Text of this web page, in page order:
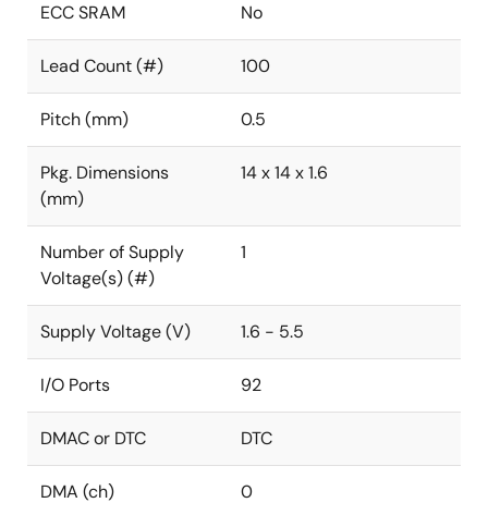
ECC SRAM No
Lead Count (#) 100
Pitch (mm) 0.5
Pkg. Dimensions
(mm)
14 x 14 x 1.6
Number of Supply
Voltage(s) (#)
1
Supply Voltage (V) 1.6 - 5.5
I/O Ports 92
DMAC or DTC DTC
DMA (ch) 0